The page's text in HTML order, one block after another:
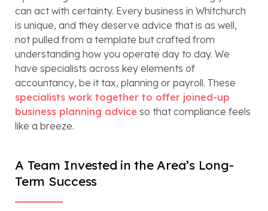
can act with certainty. Every business in Whitchurch
is unique, and they deserve advice that is as well,
not pulled from a template but crafted from
understanding how you operate day to day. We
have specialists across key elements of
accountancy, be it tax, planning or payroll. These
specialists work together to offer joined-up
business planning advice so that compliance feels
like a breeze.
A Team Invested in the Area’s Long-
Term Success